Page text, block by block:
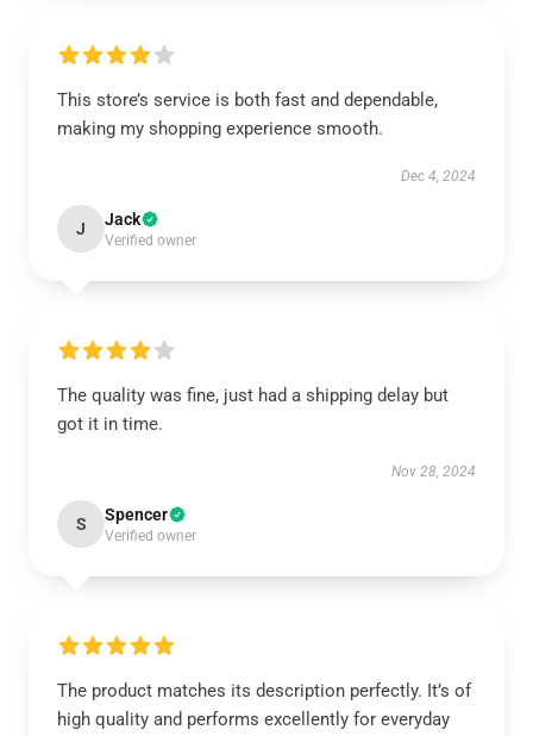
This store’s service is both fast and dependable,
making my shopping experience smooth.
Dec 4, 2024
J Jack
Verified owner
The quality was fine, just had a shipping delay but
got it in time.
Nov 28, 2024
S Spencer
Verified owner
The product matches its description perfectly. It’s of
high quality and performs excellently for everyday